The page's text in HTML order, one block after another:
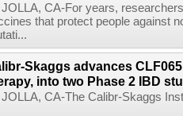
JOLLA, CA-For years,
that protect people against
Skaggs advances
into two Phase 2 IBD
JOLLA, CA-The Calibr-Skaggs